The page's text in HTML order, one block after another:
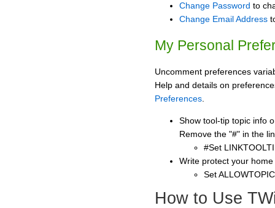
Change Password to
Change Email Address
My Personal
Uncomment preferences
Help and details on
Preferences
Show tool-tip topic info
Remove the "#" in the
#Set
Write protect your
Set
How to Use